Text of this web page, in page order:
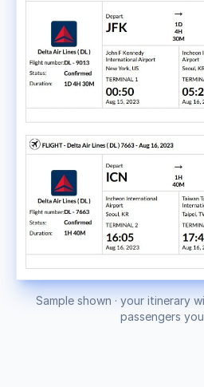
Sample shown · your itinerary
passengers